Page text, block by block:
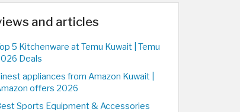
and articles
5 Kitchenware at Temu Kuwait | Temu
Deals
appliances from Amazon Kuwait |
offers 2026
Sports Equipment & Accessories